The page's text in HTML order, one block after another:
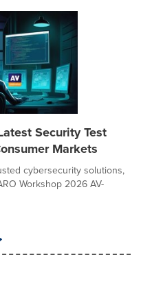
Security Test
Markets
cybersecurity solutions,
Workshop 2026 AV-